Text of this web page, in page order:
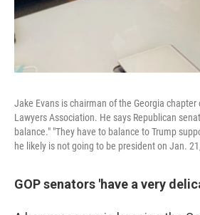
Jake Evans is chairman of the Georgia chapter
Lawyers Association. He says Republican
balance." "They have to balance to Trump
he likely is not going to be president on Jan.
GOP senators 'have a very